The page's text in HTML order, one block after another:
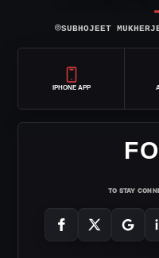
⌾SUBHOJEET
IPHONE APP
TO STAY